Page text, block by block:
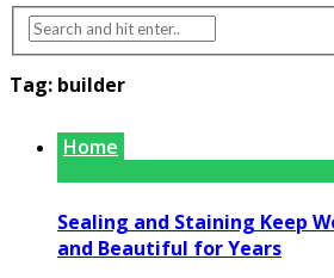
Tag: builder
Home
Sealing and Staining Keep
and Beautiful for Years